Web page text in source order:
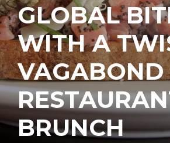
GLOBAL
WITH A
VAGABOND
BRUNCH